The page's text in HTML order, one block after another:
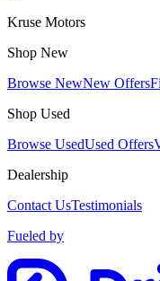
Kruse Motors
Shop New
Browse NewNew Offers
Shop Used
Browse UsedUsed Offers
Dealership
Contact UsTestimonials
Fueled by